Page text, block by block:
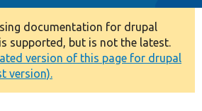
documentation for drupal
supported, but is not the latest.
version of this page for drupal
version).